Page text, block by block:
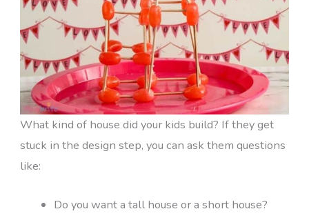
What kind of house did your kids build? If they get
stuck in the design step, you can ask them questions
like:
Do you want a tall house or a short house?